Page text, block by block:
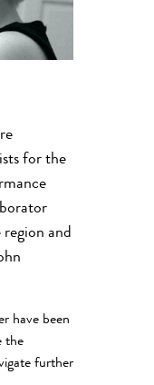
for the
and
have been
the
further